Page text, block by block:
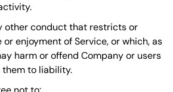
other conduct that restricts or
or enjoyment of Service, or which, as
harm or offend Company or users
them to liability.